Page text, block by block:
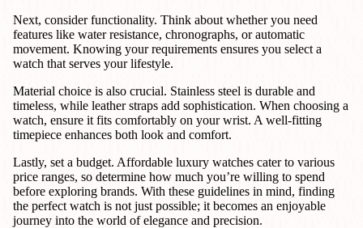
Next, consider functionality. Think about whether you need
features like water resistance, chronographs, or automatic
movement. Knowing your requirements ensures you select a
watch that serves your lifestyle.
Material choice is also crucial. Stainless steel is durable and
timeless, while leather straps add sophistication. When choosing a
watch, ensure it fits comfortably on your wrist. A well-fitting
timepiece enhances both look and comfort.
Lastly, set a budget. Affordable luxury watches cater to various
price ranges, so determine how much you’re willing to spend
before exploring brands. With these guidelines in mind, finding
the perfect watch is not just possible; it becomes an enjoyable
journey into the world of elegance and precision.